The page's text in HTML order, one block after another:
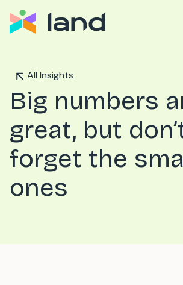
All Insights
Big numbers
great, but
forget the
ones